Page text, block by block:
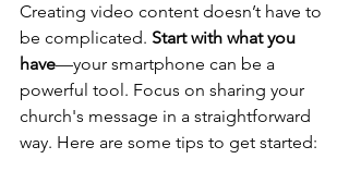
Creating video content doesn’t have to
be complicated. Start with what you
have—your smartphone can be a
powerful tool. Focus on sharing your
church's message in a straightforward
way. Here are some tips to get started: